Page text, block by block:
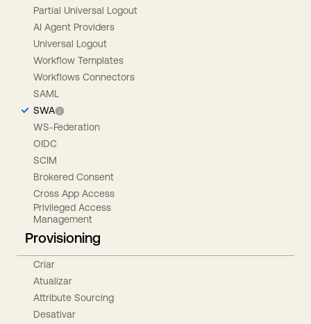
Partial Universal Logout
AI Agent Providers
Universal Logout
Workflow Templates
Workflows Connectors
SAML
SWA
WS-Federation
OIDC
SCIM
Brokered Consent
Cross App Access
Privileged Access
Management
Provisioning
Criar
Atualizar
Attribute Sourcing
Desativar